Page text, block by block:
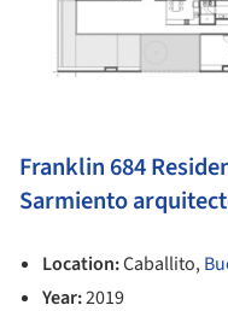
Franklin 684
Sarmiento
Location:Caballito,
Year:2019